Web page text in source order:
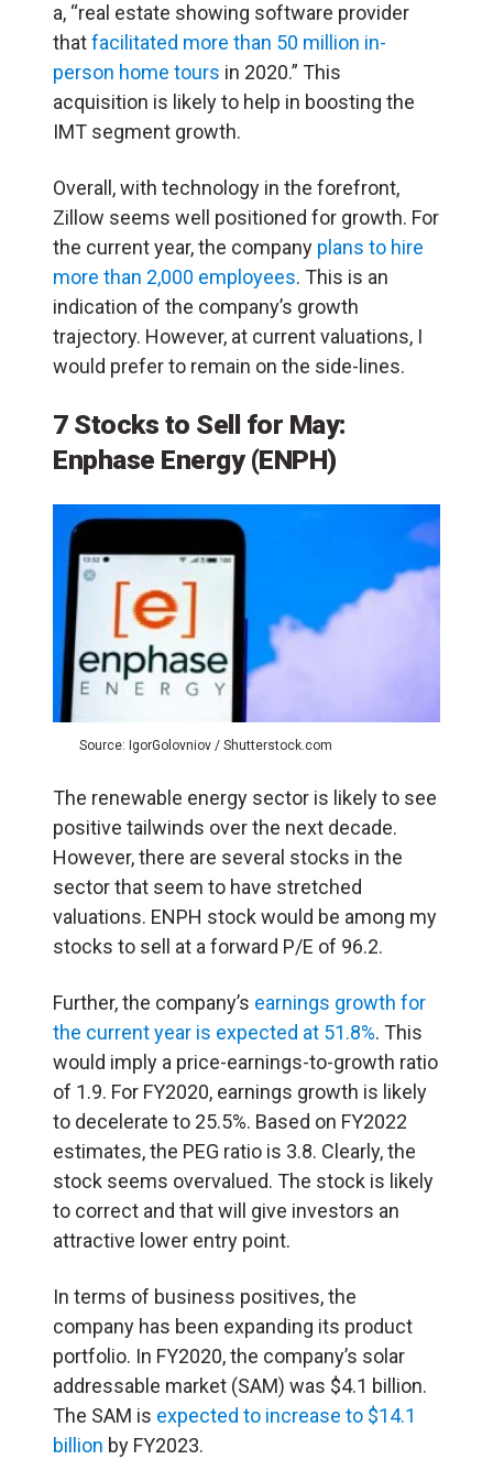
a, “real estate showing software provider
thatfacilitated more than 50 million in-
person home tours in 2020.” This
acquisition is likely to help in boosting the
IMT segment growth.
Overall, with technology in the forefront,
Zillow seems well positioned for growth. For
the current year, the company plans to hire
more than 2,000 employees. This is an
indication of the company’s growth
trajectory. However, at current valuations, I
would prefer to remain on the side-lines.
7 Stocks to Sell for May:
Enphase Energy (ENPH)
Source: IgorGolovniov / Shutterstock.com
The renewable energy sector is likely to see
positive tailwinds over the next decade.
However, there are several stocks in the
sector that seem to have stretched
valuations. ENPH stock would be among my
stocks to sell at a forward P/E of 96.2.
Further, the company’s earnings growth for
the current year is expected at 51.8%. This
would imply a price-earnings-to-growth ratio
of 1.9. For FY2020, earnings growth is likely
to decelerate to 25.5%. Based on FY2022
estimates, the PEG ratio is 3.8. Clearly, the
stock seems overvalued. The stock is likely
to correct and that will give investors an
attractive lower entry point.
In terms of business positives, the
company has been expanding its product
portfolio. In FY2020, the company’s solar
addressable market (SAM) was $4.1 billion.
The SAM is expected to increase to $14.1
billion by FY2023.